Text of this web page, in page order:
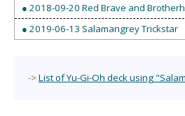
● 2018-09-20 Red Brave and
● 2019-06-13 Salamangrey Trickstar
->List of Yu-Gi-Oh deck using